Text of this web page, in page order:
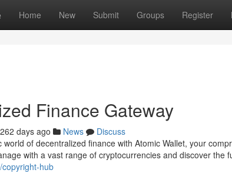
Home New Submit Groups Register
Finance Gateway
262 days ago News
Discuss
world of decentralized finance with Atomic Wallet, your
with a vast range of cryptocurrencies and discover the
hub